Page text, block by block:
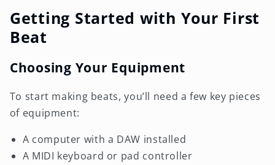
Getting Started with Your First
Beat
Choosing Your Equipment
To start making beats, you’ll need a few key pieces
of equipment:
A computer with a DAW installed
A MIDI keyboard or pad controller